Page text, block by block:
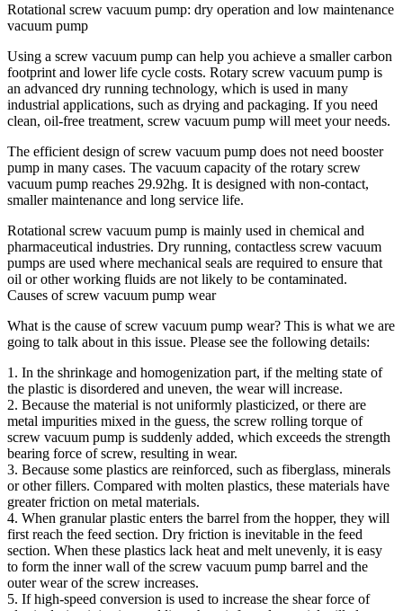
Rotational screw vacuum pump: dry operation and low maintenance
vacuum pump
Using a screw vacuum pump can help you achieve a smaller carbon
footprint and lower life cycle costs. Rotary screw vacuum pump is
an advanced dry running technology, which is used in many
industrial applications, such as drying and packaging. If you need
clean, oil-free treatment, screw vacuum pump will meet your needs.
The efficient design of screw vacuum pump does not need booster
pump in many cases. The vacuum capacity of the rotary screw
vacuum pump reaches 29.92hg. It is designed with non-contact,
smaller maintenance and long service life.
Rotational screw vacuum pump is mainly used in chemical and
pharmaceutical industries. Dry running, contactless screw vacuum
pumps are used where mechanical seals are required to ensure that
oil or other working fluids are not likely to be contaminated.
Causes of screw vacuum pump wear
What is the cause of screw vacuum pump wear? This is what we are
going to talk about in this issue. Please see the following details:
1. In the shrinkage and homogenization part, if the melting state of
the plastic is disordered and uneven, the wear will increase.
2. Because the material is not uniformly plasticized, or there are
metal impurities mixed in the guess, the screw rolling torque of
screw vacuum pump is suddenly added, which exceeds the strength
bearing force of screw, resulting in wear.
3. Because some plastics are reinforced, such as fiberglass, minerals
or other fillers. Compared with molten plastics, these materials have
greater friction on metal materials.
4. When granular plastic enters the barrel from the hopper, they will
first reach the feed section. Dry friction is inevitable in the feed
section. When these plastics lack heat and melt unevenly, it is easy
to form the inner wall of the screw vacuum pump barrel and the
outer wear of the screw increases.
5. If high-speed conversion is used to increase the shear force of